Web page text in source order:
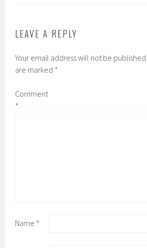
LEAVE A REPLY
Your email address will not be published.
are marked *
Comment
*
Name *